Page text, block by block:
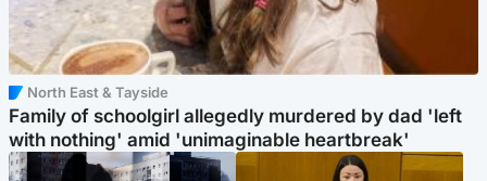
North East & Tayside
Family of schoolgirl allegedly murdered by dad 'left
with nothing' amid 'unimaginable heartbreak'